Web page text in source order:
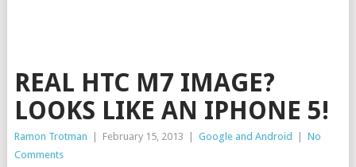
REAL HTC M7 IMAGE?
LOOKS LIKE AN IPHONE 5!
Ramon Trotman February 15, 2013 Google and Android
No
Comments